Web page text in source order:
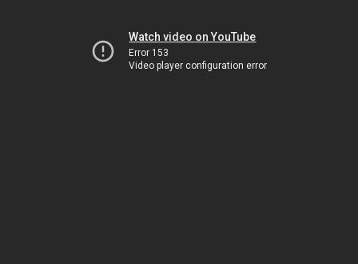
Watch video on YouTube
Error 153
Video player configuration error